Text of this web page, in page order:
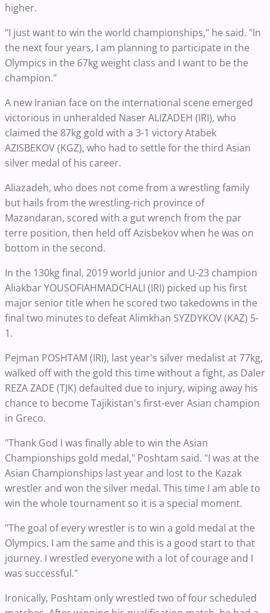
higher.
"I just want to win the world championships," he said. "In
the next four years, I am planning to participate in the
Olympics in the 67kg weight class and I want to be the
champion."
A new Iranian face on the international scene emerged
victorious in unheralded Naser ALIZADEH (IRI), who
claimed the 87kg gold with a 3-1 victory Atabek
AZISBEKOV (KGZ), who had to settle for the third Asian
silver medal of his career.
Aliazadeh, who does not come from a wrestling family
but hails from the wrestling-rich province of
Mazandaran, scored with a gut wrench from the par
terre position, then held off Azisbekov when he was on
bottom in the second.
In the 130kg final, 2019 world junior and U-23 champion
Aliakbar YOUSOFIAHMADCHALI (IRI) picked up his first
major senior title when he scored two takedowns in the
final two minutes to defeat Alimkhan SYZDYKOV (KAZ) 5-
1.
Pejman POSHTAM (IRI), last year's silver medalist at 77kg,
walked off with the gold this time without a fight, as Daler
REZA ZADE (TJK) defaulted due to injury, wiping away his
chance to become Tajikistan's first-ever Asian champion
in Greco.
"Thank God I was finally able to win the Asian
Championships gold medal," Poshtam said. "I was at the
Asian Championships last year and lost to the Kazak
wrestler and won the silver medal. This time I am able to
win the whole tournament so it is a special moment.
"The goal of every wrestler is to win a gold medal at the
Olympics. I am the same and this is a good start to that
journey. I wrestled everyone with a lot of courage and I
was successful."
Ironically, Poshtam only wrestled two of four scheduled